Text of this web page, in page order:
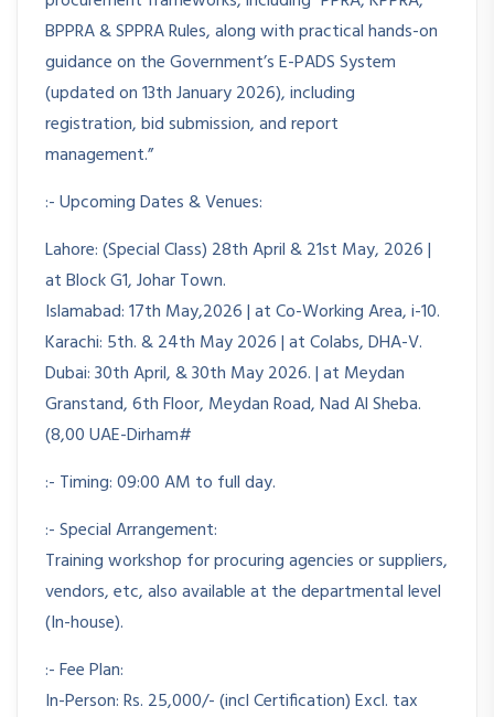
BPPRA & SPPRA Rules, along with practical hands-on
guidance on the Government’s E-PADS System
(updated on 13th January 2026), including
registration, bid submission, and report
management.”
:- Upcoming Dates & Venues:
Lahore: (Special Class) 28th April & 21st May, 2026 |
at Block G1, Johar Town.
Islamabad: 17th May,2026 | at Co-Working Area, i-10.
Karachi: 5th. & 24th May 2026 | at Colabs, DHA-V.
Dubai: 30th April, & 30th May 2026. | at Meydan
Granstand, 6th Floor, Meydan Road, Nad Al Sheba.
(8,00 UAE-Dirham#
:- Timing: 09:00 AM to full day.
:- Special Arrangement:
Training workshop for procuring agencies or suppliers,
vendors, etc, also available at the departmental level
(In-house).
:- Fee Plan:
In-Person: Rs. 25,000/- (incl Certification) Excl. tax